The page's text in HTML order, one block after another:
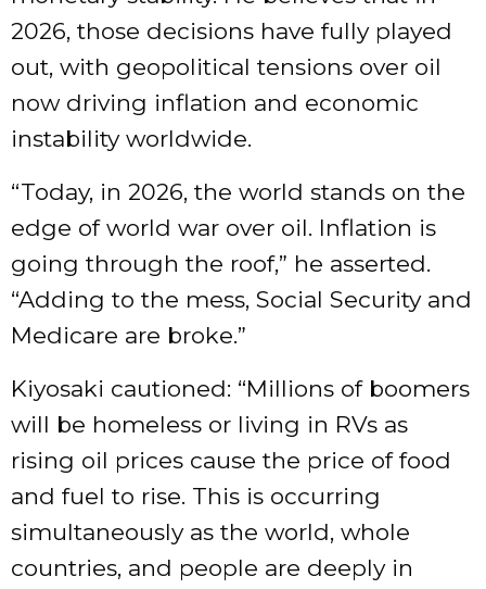
2026, those decisions have fully played
out, with geopolitical tensions over oil
now driving inflation and economic
instability worldwide.
“Today, in 2026, the world stands on the
edge of world war over oil. Inflation is
going through the roof,” he asserted.
“Adding to the mess, Social Security and
Medicare are broke.”
Kiyosaki cautioned: “Millions of boomers
will be homeless or living in RVs as
rising oil prices cause the price of food
and fuel to rise. This is occurring
simultaneously as the world, whole
countries, and people are deeply in